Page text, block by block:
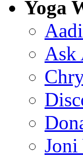
Yoga
Ask
Joni